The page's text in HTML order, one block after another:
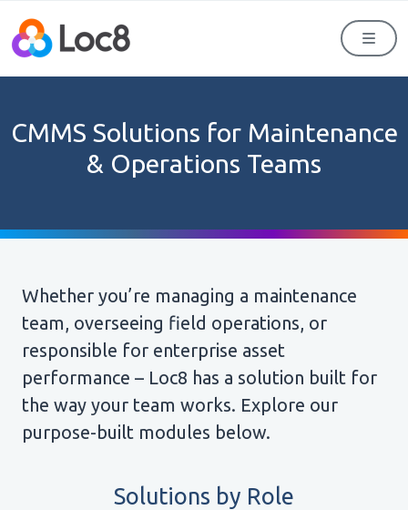
CMMS Solutions for Maintenance
& Operations Teams
Whether you’re managing a maintenance
team, overseeing field operations, or
responsible for enterprise asset
performance – Loc8 has a solution built for
the way your team works. Explore our
purpose-built modules below.
Solutions by Role